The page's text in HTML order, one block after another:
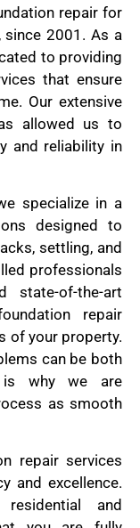
repair for
since 2001. As a
to providing
that ensure
Our extensive
allowed us to
and reliability in
specialize in a
designed to
settling, and
professionals
state-of-the-art
repair
of your property.
can be both
is why we are
as smooth
repair services
and excellence.
and